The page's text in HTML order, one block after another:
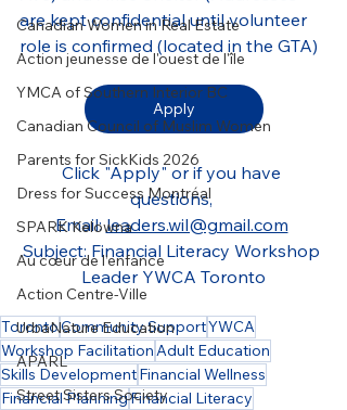
Canadian Women in Real Estate
Action jeunesse de l'ouest de l'île
YMCA of Southern Interior BC
Canadian Council of Muslim Women
Parents for SickKids 2026
Dress for Success Montréal
SPARK Kelowna
Au cœur de l’enfance
Action Centre-Ville
UrbaNature Education
APARL
Street Sisters Society
are kept confidential until volunteer
role is confirmed (located in the GTA)
Apply
Click "Apply" or if you have
questions,
Email: leaders.wil@gmail.com
Subject: Financial Literacy Workshop
Leader YWCA Toronto
TorontoCommunity SupportYWCA
Workshop Facilitation Adult Education
Skills DevelopmentFinancial Wellness
Financial PlanningFinancial Literacy